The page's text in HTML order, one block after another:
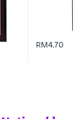
RM4.70